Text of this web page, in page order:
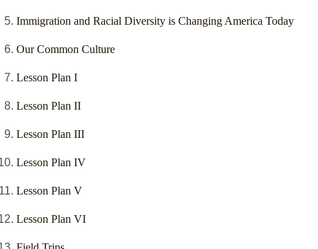
Immigration and Racial Diversity is Changing America Today
Our Common Culture
Lesson Plan I
Lesson Plan II
Lesson Plan III
Lesson Plan IV
Lesson Plan V
Lesson Plan VI